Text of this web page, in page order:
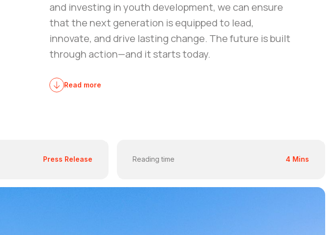
and investing in youth development, we can ensure
that the next generation is equipped to lead,
innovate, and drive lasting change. The future is built
through action—and it starts today.
Read more
Press Release Reading time 4 Mins